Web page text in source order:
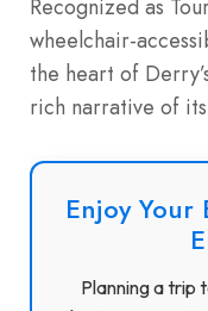
Recognized as
wheelchair-
the heart of
rich narrative of
Enjoy Your
Planning a trip